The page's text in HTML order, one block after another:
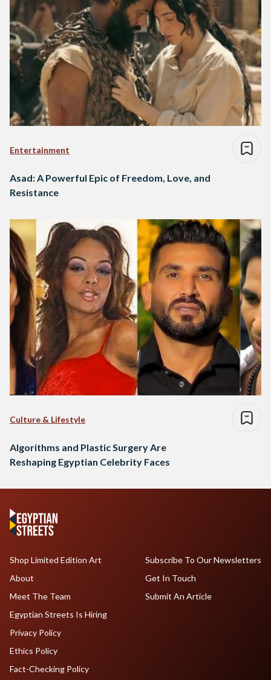
Entertainment
Asad: A Powerful Epic of Freedom, Love, and
Resistance
Culture & Lifestyle
Algorithms and Plastic Surgery Are
Reshaping Egyptian Celebrity Faces
Shop Limited Edition Art
About
Meet The Team
Egyptian Streets Is Hiring
Subscribe To Our Newsletters
Get In Touch
Submit An Article
Privacy Policy
Ethics Policy
Fact-Checking Policy